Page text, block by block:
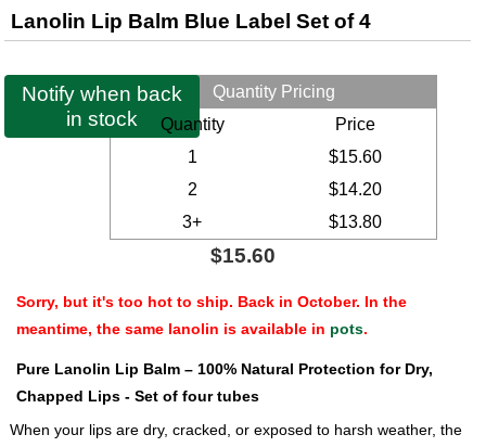
Lanolin Lip Balm Blue Label Set of 4
Notify when back
in stock
Quantity Pricing
Quantity
Price
1
$15.60
2
$14.20
3+
$13.80
$15.60
Sorry, but it's too hot to ship. Back in October. In the
meantime, the same lanolin is available in pots.
Pure Lanolin Lip Balm – 100% Natural Protection for Dry,
Chapped Lips - Set of four tubes
When your lips are dry, cracked, or exposed to harsh weather, the